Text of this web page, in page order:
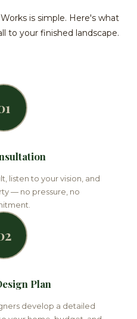
is simple. Here's what
to your finished landscape.
listen to your vision, and
— no pressure, no
Plan
develop a detailed